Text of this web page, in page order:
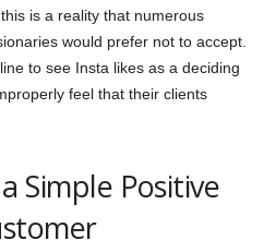
is a reality that numerous
would prefer not to accept.
to see Insta likes as a deciding
feel that their clients
Simple Positive